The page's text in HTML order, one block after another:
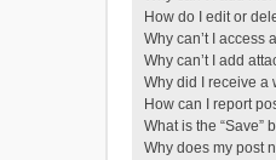
How do I edit or
Why can’t I access
Why can’t I add
Why did I receive a
How can I report
What is the “Save”
Why does my post